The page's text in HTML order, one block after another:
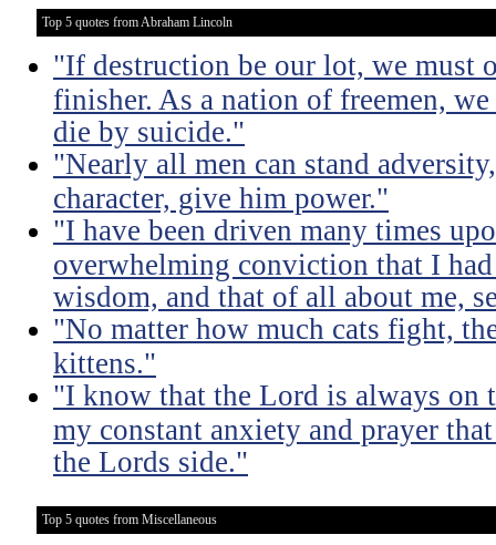
Top 5 quotes from Abraham Lincoln
"If destruction be our lot, we must
finisher. As a nation of freemen,
die by suicide."
"Nearly all men can stand
character, give him power."
"I have been driven many times
overwhelming conviction that I
wisdom, and that of all about me,
"No matter how much cats fight,
kittens."
"I know that the Lord is always on
my constant anxiety and prayer
the Lords side."
Top 5 quotes from Miscellaneous